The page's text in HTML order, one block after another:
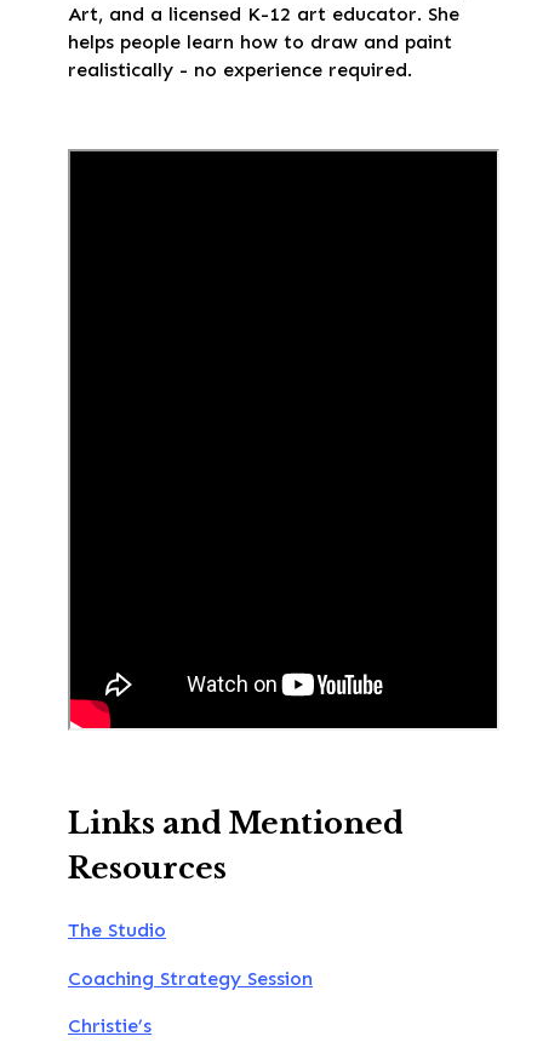
Art, and a licensed K-12 art educator. She
helps people learn how to draw and paint
realistically - no experience required.
Links and Mentioned
Resources
The Studio
Coaching Strategy Session
Christie’s